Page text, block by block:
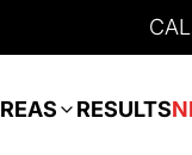
RESULTS